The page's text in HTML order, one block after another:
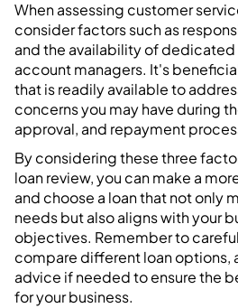
When assessing customer
consider factors such as
and the availability of dedicated
account managers. It's
that is readily available to
concerns you may have during
approval, and repayment
By considering these three
loan review, you can make a
and choose a loan that not only
needs but also aligns with your
objectives. Remember to
compare different loan options,
advice if needed to ensure the
for your business.